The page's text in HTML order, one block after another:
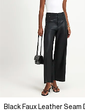
Black Faux Leather Seam